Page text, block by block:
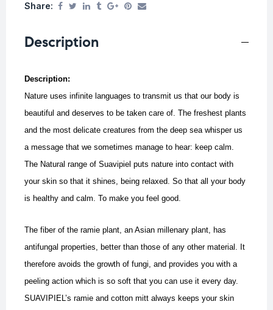
Share:
Description
Description:
Nature uses infinite languages to transmit us that our body is
beautiful and deserves to be taken care of. The freshest plants
and the most delicate creatures from the deep sea whisper us
a message that we sometimes manage to hear: keep calm.
The Natural range of Suavipiel puts nature into contact with
your skin so that it shines, being relaxed. So that all your body
is healthy and calm. To make you feel good.
The fiber of the ramie plant, an Asian millenary plant, has
antifungal properties, better than those of any other material. It
therefore avoids the growth of fungi, and provides you with a
peeling action which is so soft that you can use it every day.
SUAVIPIEL’s ramie and cotton mitt always keeps your skin